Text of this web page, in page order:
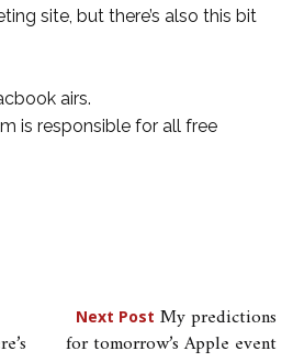
site, but there’s also this bit
airs.
is responsible for all free
Next Post My predictions
for tomorrow’s Apple event